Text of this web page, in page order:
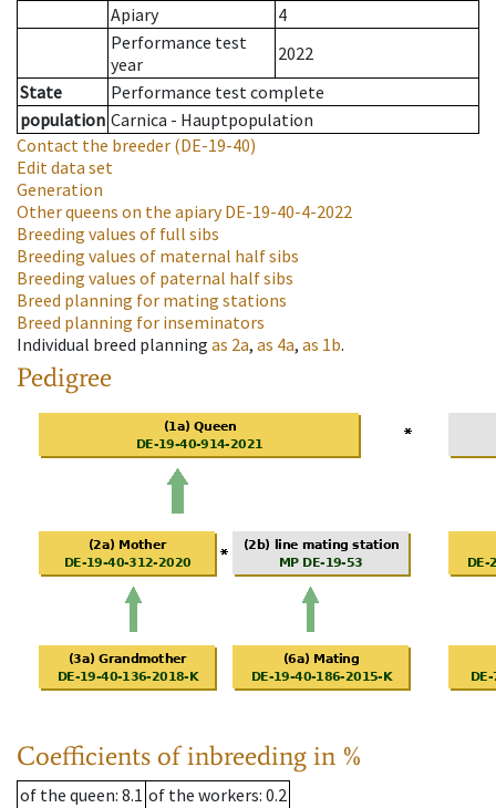
Apiary
4
Performance test
year
2022
State
Performance test complete
population Carnica - Hauptpopulation
Contact the breeder (DE-19-40)
Edit data set
Generation
Other queens on the apiaryDE-19-40-4-2022
Breeding values of full sibs
Breeding values of maternal half sibs
Breeding values of paternal half sibs
Breed planning for mating stations
Breed planning for inseminators
Individual breed planning as 2a, as 4a, as 1b.
Pedigree
Coefficients of inbreeding in %
of the queen: 8.1 of the workers: 0.2